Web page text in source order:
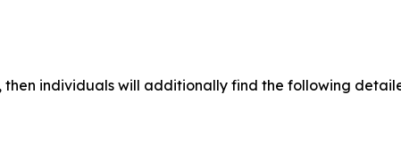
then individuals will additionally find the following